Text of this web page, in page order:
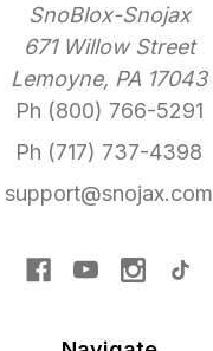
SnoBlox-Snojax
671 Willow Street
Lemoyne, PA 17043
Ph (800) 766-5291
Ph (717) 737-4398
support@snojax.com